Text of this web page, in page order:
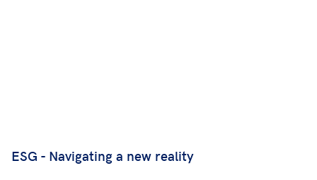
ESG - Navigating a new reality